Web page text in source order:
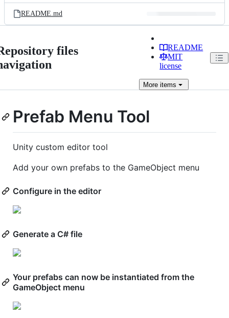
README.md
files
README
MIT
license
More items
Prefab Menu Tool
Unity custom editor tool
Add your own prefabs to the GameObject menu
Configure in the editor
Generate a C# file
Your prefabs can now be instantiated from the
GameObject menu